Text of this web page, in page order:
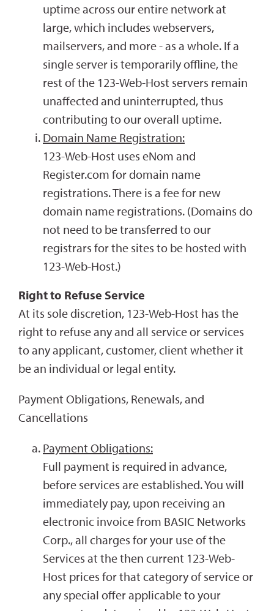
uptime across our entire network at
large, which includes webservers,
mailservers, and more - as a whole. If a
single server is temporarily offline, the
rest of the 123-Web-Host servers remain
unaffected and uninterrupted, thus
contributing to our overall uptime.
Domain Name Registration:
123-Web-Host uses eNom and
Register.com for domain name
registrations. There is a fee for new
domain name registrations. (Domains do
not need to be transferred to our
registrars for the sites to be hosted with
123-Web-Host.)
Right to Refuse Service
At its sole discretion, 123-Web-Host has the
right to refuse any and all service or services
to any applicant, customer, client whether it
be an individual or legal entity.
Payment Obligations, Renewals, and
Cancellations
Payment Obligations:
Full payment is required in advance,
before services are established. You will
immediately pay, upon receiving an
electronic invoice from BASIC Networks
Corp., all charges for your use of the
Services at the then current 123-Web-
Host prices for that category of service or
any special offer applicable to your